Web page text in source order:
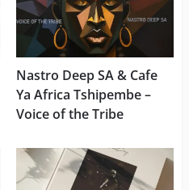
Nastro Deep SA & Cafe
Ya Africa Tshipembe –
Voice of the Tribe